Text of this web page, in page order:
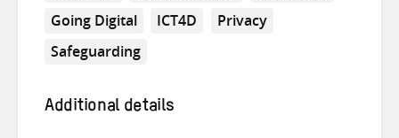
Going Digital
ICT4D
Privacy
Safeguarding
Additional details